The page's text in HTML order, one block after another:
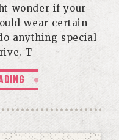
wonder if your
wear certain
anything special
T